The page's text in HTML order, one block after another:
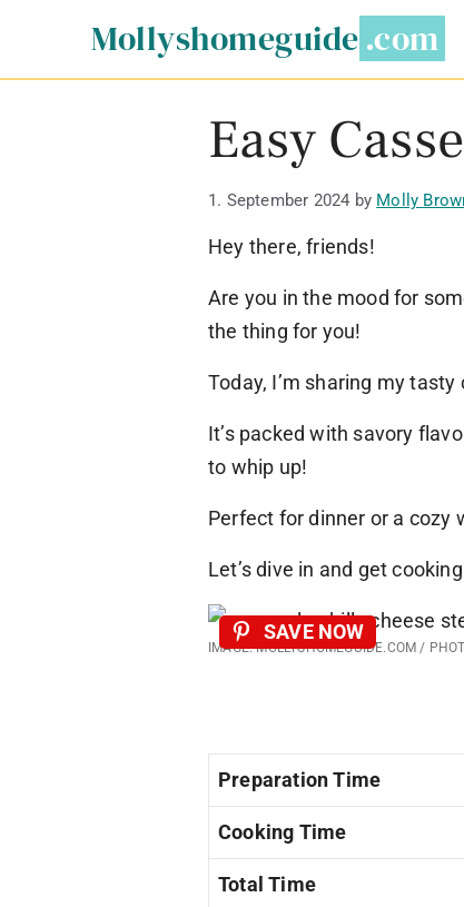
content
Mollyshomeguide
Easy
1. September 2024 by Molly
Hey there, friends!
Are you in the mood for
the thing for you!
Today, I’m sharing my
It’s packed with savory
to whip up!
Perfect for dinner or a cozy
Let’s dive in and get
IMAGE: MOLLYSHOMEGUIDE.COM /
SAVE NOW
Preparation Time
Cooking Time
Total Time